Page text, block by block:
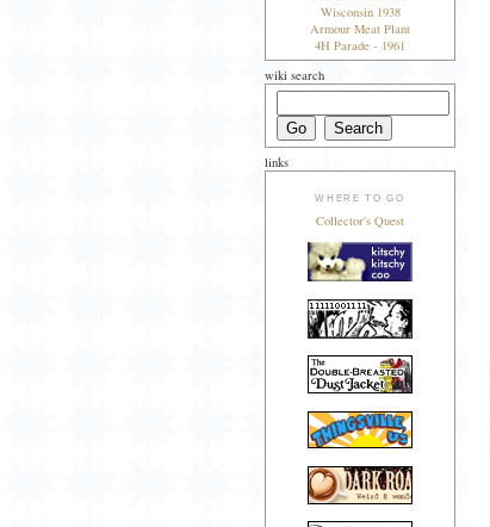
Wisconsin 1938
Armour Meat Plant
4H Parade - 1961
wiki search
links
WHERE TO GO
Collector's Quest